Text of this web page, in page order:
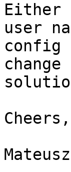
Either
user
config
Cheers,
Mateusz